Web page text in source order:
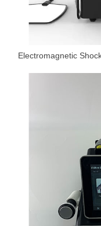
Electromagnetic